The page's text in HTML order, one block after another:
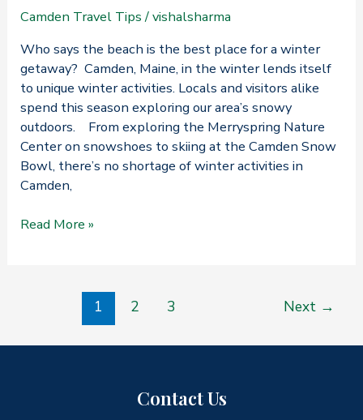
Camden Travel Tips/vishalsharma
Who says the beach is the best place for a winter
getaway? Camden, Maine, in the winter lends itself
to unique winter activities. Locals and visitors alike
spend this season exploring our area’s snowy
outdoors. From exploring the Merryspring Nature
Center on snowshoes to skiing at the Camden Snow
Bowl, there’s no shortage of winter activities in
Camden,
Want
Read More »
1 2 3 Next →
Contact Us